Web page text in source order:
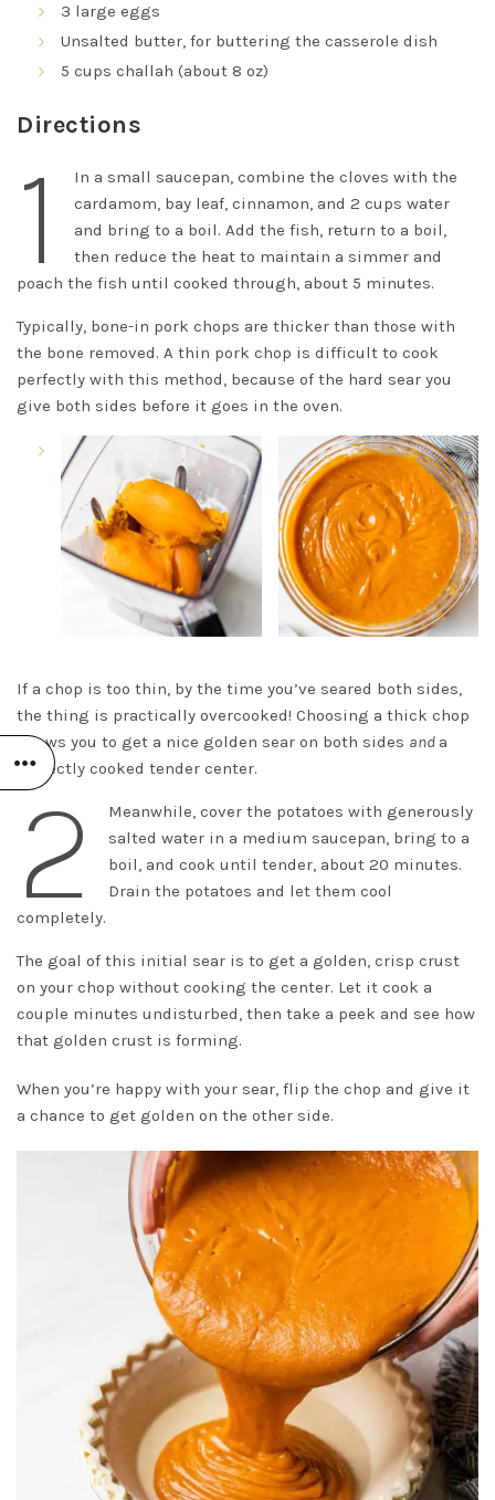
3 large eggs
Unsalted butter, for buttering the casserole dish
5 cups challah (about 8 oz)
Directions
1
In a small saucepan, combine the cloves with the
cardamom, bay leaf, cinnamon, and 2 cups water
and bring to a boil. Add the fish, return to a boil,
then reduce the heat to maintain a simmer and
poach the fish until cooked through, about 5 minutes.
Typically, bone-in pork chops are thicker than those with
the bone removed. A thin pork chop is difficult to cook
perfectly with this method, because of the hard sear you
give both sides before it goes in the oven.
If a chop is too thin, by the time you’ve seared both sides,
the thing is practically overcooked! Choosing a thick chop
allows you to get a nice golden sear on both sides and a
perfectly cooked tender center.
2
Meanwhile, cover the potatoes with generously
salted water in a medium saucepan, bring to a
boil, and cook until tender, about 20 minutes.
Drain the potatoes and let them cool
completely.
The goal of this initial sear is to get a golden, crisp crust
on your chop without cooking the center. Let it cook a
couple minutes undisturbed, then take a peek and see how
that golden crust is forming.
When you’re happy with your sear, flip the chop and give it
a chance to get golden on the other side.